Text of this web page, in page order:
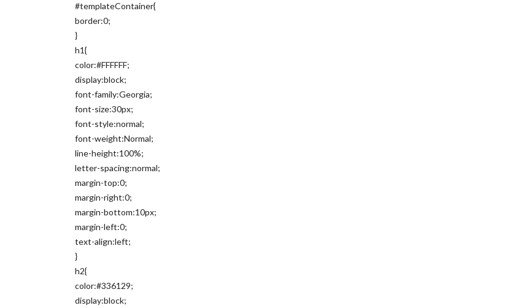
#templateContainer{
border:0;
}
h1{
color:#FFFFFF;
display:block;
font-family:Georgia;
font-size:30px;
font-style:normal;
font-weight:Normal;
line-height:100%;
letter-spacing:normal;
margin-top:0;
margin-right:0;
margin-bottom:10px;
margin-left:0;
text-align:left;
}
h2{
color:#336129;
display:block;